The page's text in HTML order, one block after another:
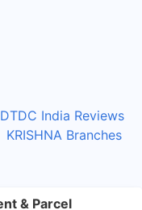
DTDC India Reviews
KRISHNA Branches
& Parcel